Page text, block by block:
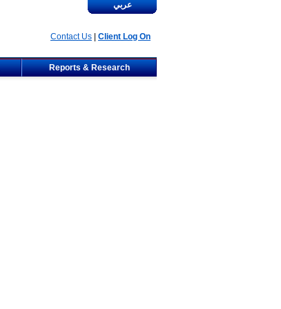
عربي
Contact Us Client Log On
Reports & Research